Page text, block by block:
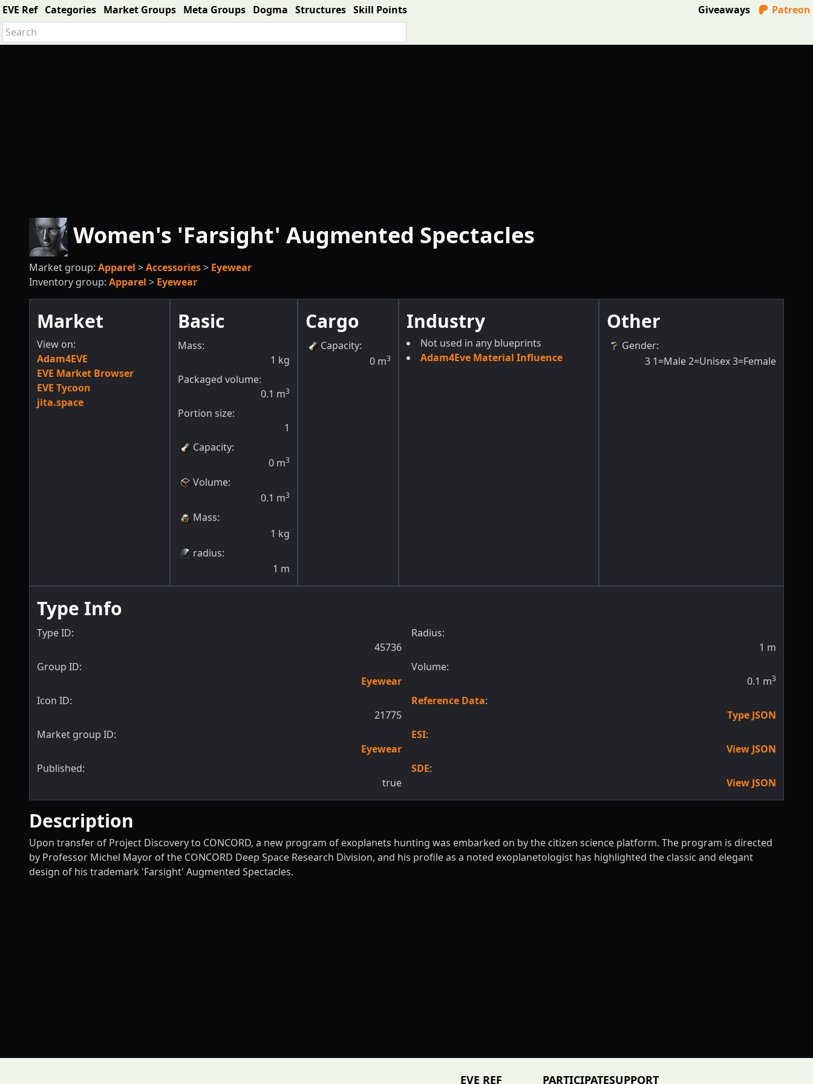
EVE Ref Categories Market Groups Meta Groups Dogma Structures Skill Points Giveaways Patreon
Women's 'Farsight' Augmented Spectacles
Market group: Apparel >Accessories> Eyewear
Inventory group: Apparel > Eyewear
Market
View on:
Adam4EVE
EVE Market Browser
EVE Tycoon
jita.space
Basic
Mass:
1 kg
Packaged volume:
0.1 m3
Portion size:
1
Capacity:
0 m3
Volume:
0.1 m3
Mass:
1 kg
radius:
1 m
Cargo
Capacity:
0 m3
Industry
Not used in any blueprints
Adam4Eve Material Influence
Other
Gender:
3 1=Male 2=Unisex 3=Female
Type Info
Type ID:
45736
Group ID:
Eyewear
Icon ID:
21775
Market group ID:
Eyewear
Published:
true
Radius:
1 m
Volume:
0.1 m3
Reference Data:
Type JSON
ESI:
View JSON
SDE:
View JSON
Description
Upon transfer of Project Discovery to CONCORD, a new program of exoplanets hunting was embarked on by the citizen science platform. The program is directed
by Professor Michel Mayor of the CONCORD Deep Space Research Division, and his profile as a noted exoplanetologist has highlighted the classic and elegant
design of his trademark 'Farsight' Augmented Spectacles.
EVE REF PARTICIPATESUPPORT